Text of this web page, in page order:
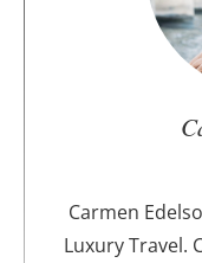
o
r
Carmen
Luxury Travel.